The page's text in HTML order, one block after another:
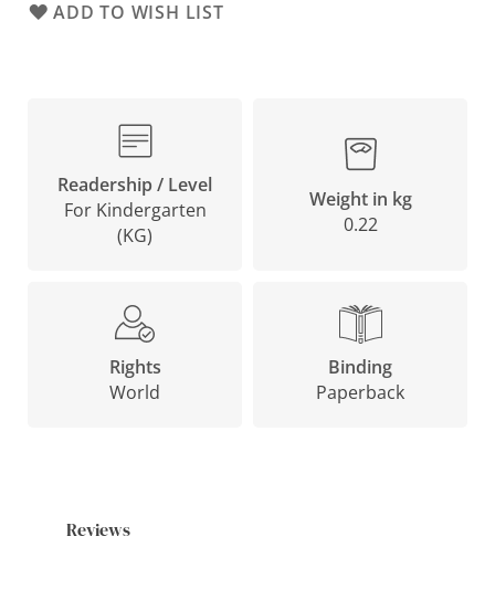
ADD TO WISH LIST
Readership / Level
For Kindergarten
(KG)
Weight in kg
0.22
Rights
World
Binding
Paperback
Reviews